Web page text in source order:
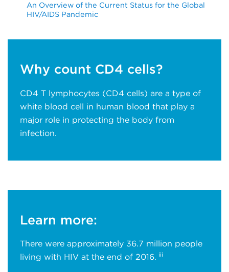
An Overview of the Current Status for the Global
HIV/AIDS Pandemic
Why count CD4 cells?
CD4 T lymphocytes (CD4 cells) are a type of
white blood cell in human blood that play a
major role in protecting the body from
infection.
Learn more:
There were approximately 36.7 million people
living with HIV at the end of 2016. iii